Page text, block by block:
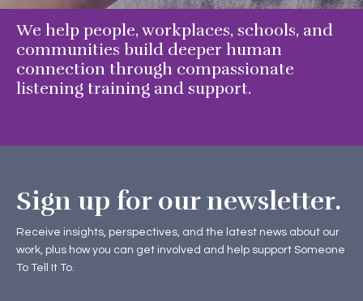
We help people, workplaces, schools, and
communities build deeper human
connection through compassionate
listening training and support.
Sign up for our newsletter.
Receive insights, perspectives, and the latest news about our
work, plus how you can get involved and help support Someone
To Tell It To.